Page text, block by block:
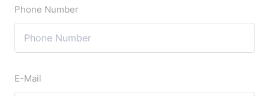
Phone Number
E-Mail